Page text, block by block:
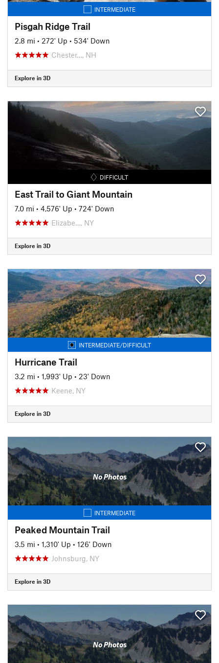
INTERMEDIATE
Pisgah Ridge Trail
2.8 mi • 272' Up • 534' Down
Chester…, NH
Explore in 3D
DIFFICULT
East Trail to Giant Mountain
7.0 mi • 4,576' Up • 724' Down
Elizabe…, NY
Explore in 3D
INTERMEDIATE/DIFFICULT
Hurricane Trail
3.2 mi • 1,993' Up • 23' Down
Keene, NY
Explore in 3D
No Photos
INTERMEDIATE
Peaked Mountain Trail
3.5 mi • 1,310' Up • 126' Down
Johnsburg, NY
Explore in 3D
No Photos